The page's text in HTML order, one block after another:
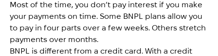
Most of the time, you don’t pay interest if you make
your payments on time. Some BNPL plans allow you
to pay in four parts over a few weeks. Others stretch
payments over months.
BNPL is different from a credit card. With a credit